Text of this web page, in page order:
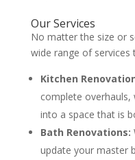
Our Services
No matter the size or
wide range of services
Kitchen
complete
into a space that is
Bath Renovations:
update your master